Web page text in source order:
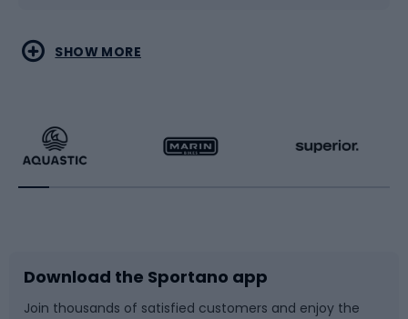
Water sports
Running
Bike accessories
Combat sports
Racquet sports
Sledges and slides
SHOW MORE
Download the Sportano app
Join thousands of satisfied customers and enjoy the